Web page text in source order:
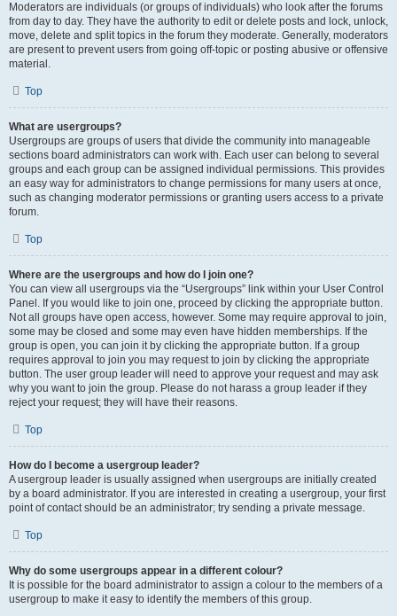
Moderators are individuals (or groups of individuals) who look after the forums
from day to day. They have the authority to edit or delete posts and lock, unlock,
move, delete and split topics in the forum they moderate. Generally, moderators
are present to prevent users from going off-topic or posting abusive or offensive
material.
Top
What are usergroups?
Usergroups are groups of users that divide the community into manageable
sections board administrators can work with. Each user can belong to several
groups and each group can be assigned individual permissions. This provides
an easy way for administrators to change permissions for many users at once,
such as changing moderator permissions or granting users access to a private
forum.
Top
Where are the usergroups and how do I join one?
You can view all usergroups via the “Usergroups” link within your User Control
Panel. If you would like to join one, proceed by clicking the appropriate button.
Not all groups have open access, however. Some may require approval to join,
some may be closed and some may even have hidden memberships. If the
group is open, you can join it by clicking the appropriate button. If a group
requires approval to join you may request to join by clicking the appropriate
button. The user group leader will need to approve your request and may ask
why you want to join the group. Please do not harass a group leader if they
reject your request; they will have their reasons.
Top
How do I become a usergroup leader?
A usergroup leader is usually assigned when usergroups are initially created
by a board administrator. If you are interested in creating a usergroup, your first
point of contact should be an administrator; try sending a private message.
Top
Why do some usergroups appear in a different colour?
It is possible for the board administrator to assign a colour to the members of a
usergroup to make it easy to identify the members of this group.